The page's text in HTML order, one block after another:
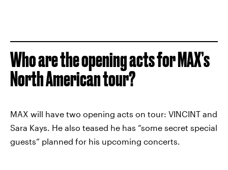
Who are the opening acts for MAX’s
North American tour?
MAX will have two opening acts on tour: VINCINT and
Sara Kays. He also teased he has “some secret special
guests” planned for his upcoming concerts.